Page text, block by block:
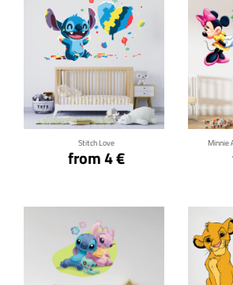
Stitch Love
from 4 €
Click for details
Minnie